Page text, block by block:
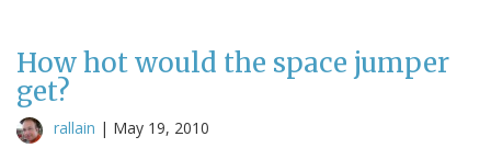
How hot would the space jumper
get?
rallain | May 19, 2010